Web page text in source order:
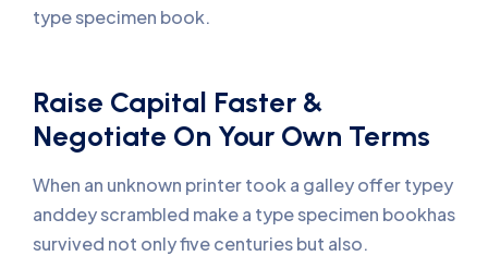
type specimen book.
Raise Capital Faster &
Negotiate On Your Own Terms
When an unknown printer took a galley offer typey
anddey scrambled make a type specimen bookhas
survived not only five centuries but also.